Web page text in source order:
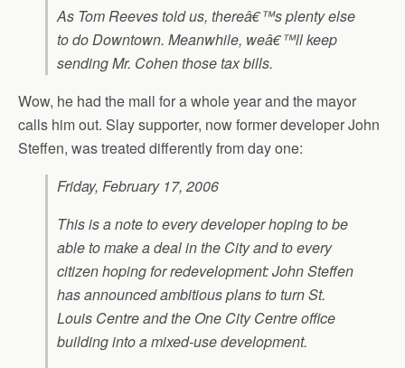
As Tom Reeves told us, thereâ€™s plenty else
to do Downtown. Meanwhile, weâ€™ll keep
sending Mr. Cohen those tax bills.
Wow, he had the mall for a whole year and the mayor
calls him out. Slay supporter, now former developer John
Steffen, was treated differently from day one:
Friday, February 17, 2006
This is a note to every developer hoping to be
able to make a deal in the City and to every
citizen hoping for redevelopment: John Steffen
has announced ambitious plans to turn St.
Louis Centre and the One City Centre office
building into a mixed-use development.